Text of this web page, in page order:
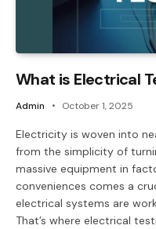
What is Electrical
Admin October 1, 2025
Electricity is woven into
from the simplicity of
massive equipment in
conveniences comes a
electrical systems are
That’s where electrical